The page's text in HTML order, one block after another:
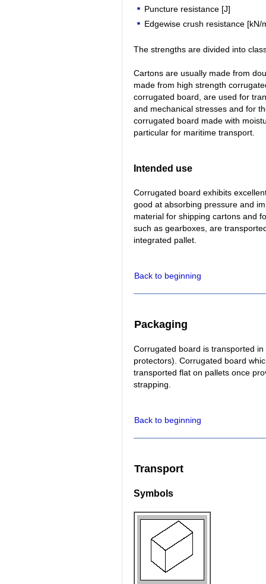
Puncture resistance [J]
Edgewise crush resistance [kN/
The strengths are divided into
Cartons are usually made from
made from high strength
corrugated board, are used for
and mechanical stresses and for
corrugated board made with
particular for maritime transport.
Intended use
Corrugated board exhibits
good at absorbing pressure and
material for shipping cartons and
such as gearboxes, are
integrated pallet.
Back to beginning
Packaging
Corrugated board is transported
protectors). Corrugated board
transported flat on pallets once
strapping.
Back to beginning
Transport
Symbols